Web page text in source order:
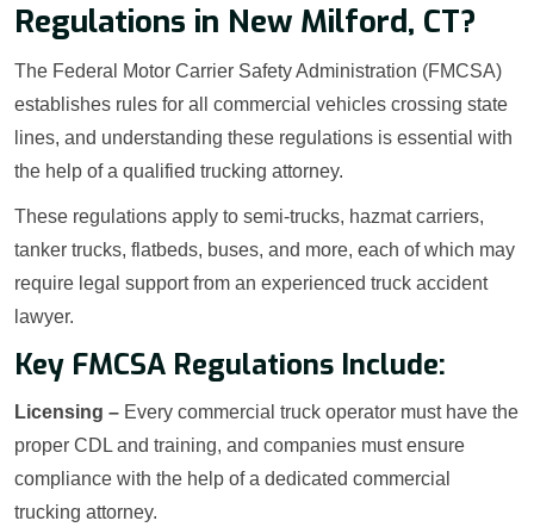
Regulations in New Milford, CT?
The Federal Motor Carrier Safety Administration (FMCSA)
establishes rules for all commercial vehicles crossing state
lines, and understanding these regulations is essential with
the help of a qualified trucking attorney.
These regulations apply to semi-trucks, hazmat carriers,
tanker trucks, flatbeds, buses, and more, each of which may
require legal support from an experienced truck accident
lawyer.
Key FMCSA Regulations Include:
Licensing – Every commercial truck operator must have the
proper CDL and training, and companies must ensure
compliance with the help of a dedicated commercial
trucking attorney.